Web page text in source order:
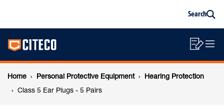
content
footer
5
Ear
Plugs
Search
Main
navigation
List
Breadcrumb
navigation
Home Personal Protective Equipment
Hearing Protection
Class 5 Ear Plugs - 5 Pairs